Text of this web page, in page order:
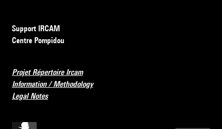
Support IRCAM
Centre Pompidou
Projet Répertoire Ircam
Information / Methodology
Legal Notes